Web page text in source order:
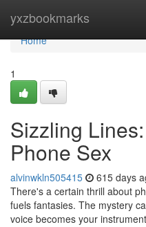
yxzbookmarks
Home
Home
1
Sizzling
Phone Sex
alvinwkln505415 615 days
There's a certain thrill about
fuels fantasies. The mystery
voice becomes your